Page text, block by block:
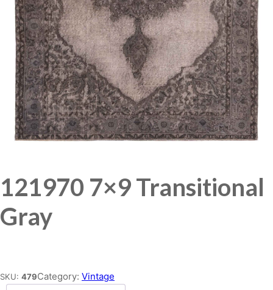
121970 7×9 Transitional
Gray
SKU: 479Category: Vintage